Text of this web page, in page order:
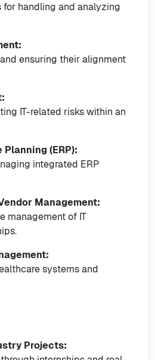
handling and analyzing
ensuring their alignment
IT-related risks within an
(ERP):
integrated ERP
Management:
management of IT
systems and
Projects: